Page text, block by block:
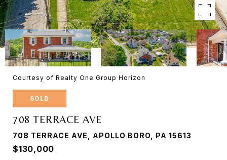
Courtesy of Realty One Group Horizon
SOLD
708 TERRACE AVE
708 TERRACE AVE, APOLLO BORO, PA 15613
$130,000